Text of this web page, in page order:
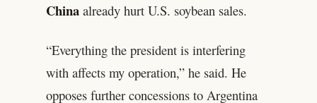
Chinaalready hurt U.S. soybean sales.
“Everything the president is interfering
with affects my operation,” he said. He
opposes further concessions to Argentina